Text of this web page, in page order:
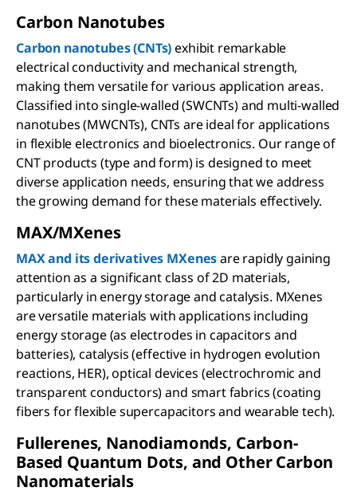
Carbon Nanotubes
Carbon nanotubes (CNTs)exhibit remarkable
electrical conductivity and mechanical strength,
making them versatile for various application areas.
Classified into single-walled (SWCNTs) and multi-walled
nanotubes (MWCNTs), CNTs are ideal for applications
in flexible electronics and bioelectronics. Our range of
CNT products (type and form) is designed to meet
diverse application needs, ensuring that we address
the growing demand for these materials effectively.
MAX/MXenes
MAX and its derivatives MXenesare rapidly gaining
attention as a significant class of 2D materials,
particularly in energy storage and catalysis. MXenes
are versatile materials with applications including
energy storage (as electrodes in capacitors and
batteries), catalysis (effective in hydrogen evolution
reactions, HER), optical devices (electrochromic and
transparent conductors) and smart fabrics (coating
fibers for flexible supercapacitors and wearable tech).
Fullerenes, Nanodiamonds, Carbon-
Based Quantum Dots, and Other Carbon
Nanomaterials